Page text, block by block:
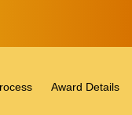
Award Details